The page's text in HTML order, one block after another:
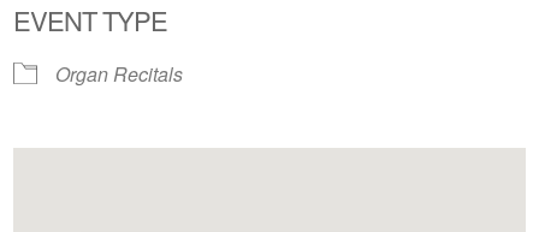
EVENT TYPE
Organ Recitals